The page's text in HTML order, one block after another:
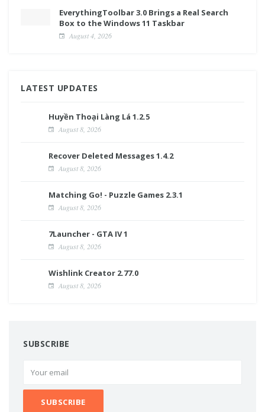
EverythingToolbar 3.0 Brings a Real Search
Box to the Windows 11 Taskbar
August 4, 2026
LATEST UPDATES
Huyền Thoại Làng Lá 1.2.5
August 8, 2026
Recover Deleted Messages 1.4.2
August 8, 2026
Matching Go! - Puzzle Games 2.3.1
August 8, 2026
7Launcher - GTA IV 1
August 8, 2026
Wishlink Creator 2.77.0
August 8, 2026
SUBSCRIBE